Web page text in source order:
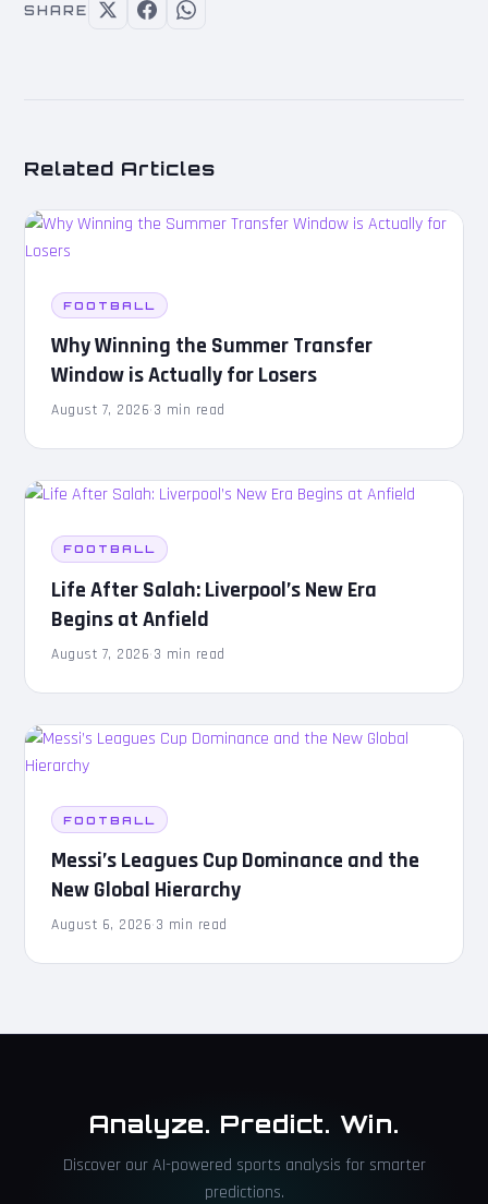
SHARE
Related Articles
FOOTBALL
Why Winning the Summer Transfer
Window is Actually for Losers
August 7, 2026·3 min read
FOOTBALL
Life After Salah: Liverpool’s New Era
Begins at Anfield
August 7, 2026·3 min read
FOOTBALL
Messi’s Leagues Cup Dominance and the
New Global Hierarchy
August 6, 2026·3 min read
Analyze. Predict. Win.
Discover our AI-powered sports analysis for smarter
predictions.